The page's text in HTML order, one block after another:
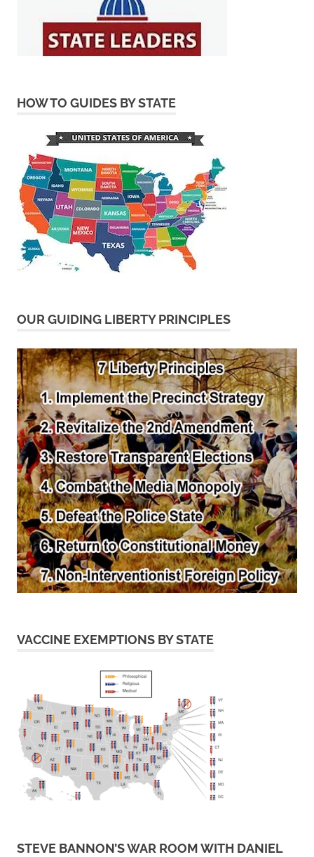
HOW TO GUIDES BY STATE
OUR GUIDING LIBERTY PRINCIPLES
VACCINE EXEMPTIONS BY STATE
STEVE BANNON’S WAR ROOM WITH DANIEL